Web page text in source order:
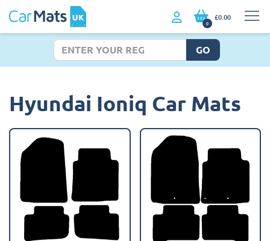
0
£0.00
GO
Hyundai Ioniq Car Mats